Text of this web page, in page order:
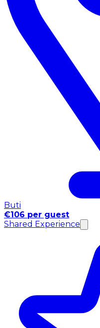
Buti
€106 per guest
Shared Experience